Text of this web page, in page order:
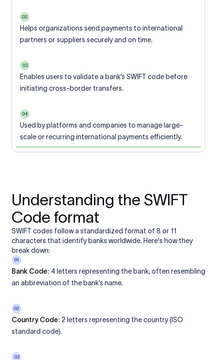
02
Helps organizations send payments to international
partners or suppliers securely and on time.
03
Enables users to validate a bank’s SWIFT code before
initiating cross-border transfers.
04
Used by platforms and companies to manage large-
scale or recurring international payments efficiently.
Understanding the SWIFT
Code format
SWIFT codes follow a standardized format of 8 or 11
characters that identify banks worldwide. Here's how they
break down:
01
Bank Code: 4 letters representing the bank, often resembling
an abbreviation of the bank’s name.
02
Country Code: 2 letters representing the country (ISO
standard code).
03